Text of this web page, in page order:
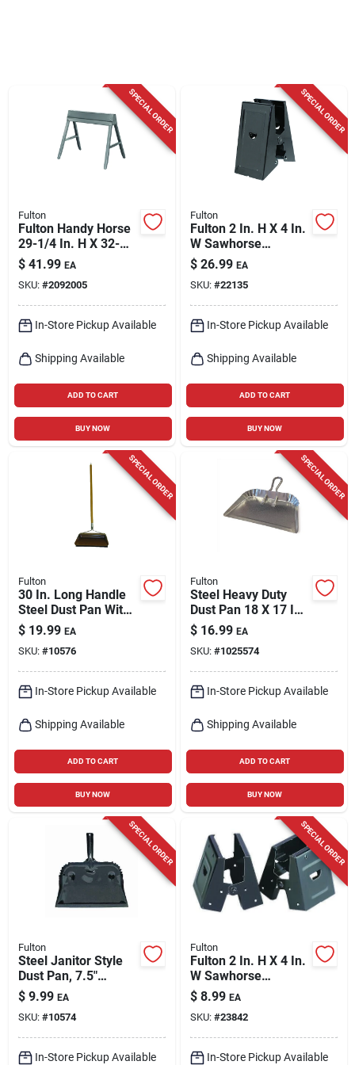
SPECIAL ORDER
Fulton
Fulton Handy Horse
29-1/4 In. H X 32-
1/2 In. W Folding
Sawhorse 1000 Lb.
Cap. 1 Pc
$ 41.99 EA
SKU: #2092005
In-Store Pickup Available
Shipping Available
ADD TO CART
BUY NOW
SPECIAL ORDER
Fulton
Fulton 2 In. H X 4 In.
W Sawhorse
Brackets 500 Lb.
Cap. 2 Pc
$ 26.99 EA
SKU: #22135
In-Store Pickup Available
Shipping Available
ADD TO CART
BUY NOW
SPECIAL ORDER
Fulton
30 In. Long Handle
Steel Dust Pan With
Rubber Edge For
Efficient Cleanup
$ 19.99 EA
SKU: #10576
In-Store Pickup Available
Shipping Available
ADD TO CART
BUY NOW
SPECIAL ORDER
Fulton
Steel Heavy Duty
Dust Pan 18 X 17 In.
For Commercial And
Residential Use
$ 16.99 EA
SKU: #1025574
In-Store Pickup Available
Shipping Available
ADD TO CART
BUY NOW
SPECIAL ORDER
Fulton
Steel Janitor Style
Dust Pan, 7.5"
Length, 12.75"
Width, Heavy Duty
Steel
$ 9.99 EA
SKU: #10574
In-Store Pickup Available
SPECIAL ORDER
Fulton
Fulton 2 In. H X 4 In.
W Sawhorse
Brackets 500 Lb.
Cap. 2 Pc
$ 8.99 EA
SKU: #23842
In-Store Pickup Available